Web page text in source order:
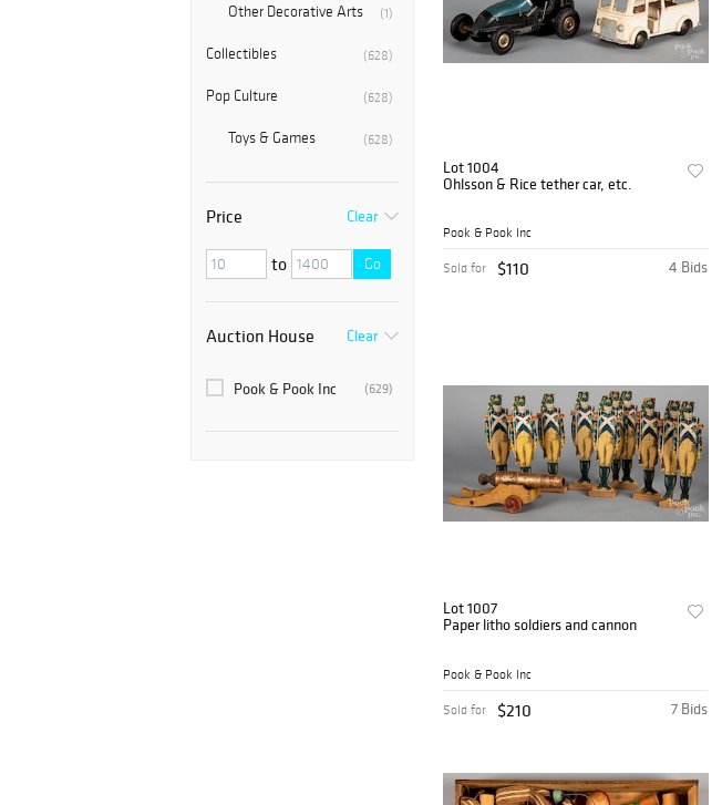
(1)
Other Decorative Arts
(628)
Collectibles
(628)
Pop Culture
(628)
Toys & Games
Price Clear
to Go
Auction House Clear
(629)
Pook & Pook Inc
Lot 1004
Ohlsson & Rice tether car, etc.
Pook & Pook Inc
4 Bids
Sold for $110
Lot 1007
Paper litho soldiers and cannon
Pook & Pook Inc
7 Bids
Sold for $210